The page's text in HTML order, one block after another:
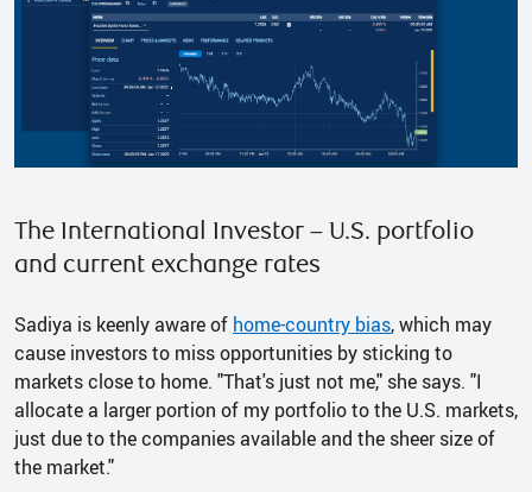
The International Investor – U.S. portfolio
and current exchange rates
Sadiya is keenly aware of home-country bias, which may
cause investors to miss opportunities by sticking to
markets close to home. "That's just not me," she says. "I
allocate a larger portion of my portfolio to the U.S. markets,
just due to the companies available and the sheer size of
the market."